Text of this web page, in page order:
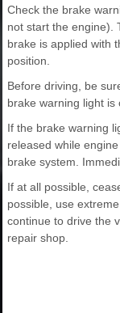
Check the brake
not start the engine).
brake is applied with
position.
Before driving, be
brake warning light is
If the brake warning
released while
brake system.
If at all possible,
possible, use
continue to drive the
repair shop.